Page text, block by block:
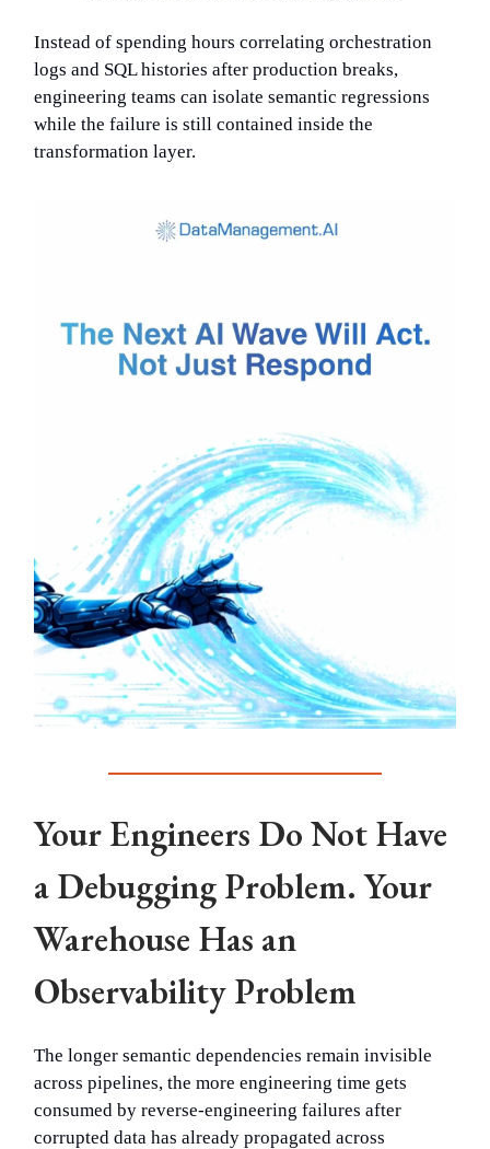
Instead of spending hours correlating orchestration
logs and SQL histories after production breaks,
engineering teams can isolate semantic regressions
while the failure is still contained inside the
transformation layer.
Your Engineers Do Not Have
a Debugging Problem. Your
Warehouse Has an
Observability Problem
The longer semantic dependencies remain invisible
across pipelines, the more engineering time gets
consumed by reverse-engineering failures after
corrupted data has already propagated across